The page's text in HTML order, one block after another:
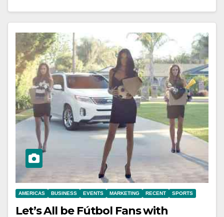
AMERICAS BUSINESS EVENTS MARKETING RECENT SPORTS
Let’s All be Fútbol Fans with